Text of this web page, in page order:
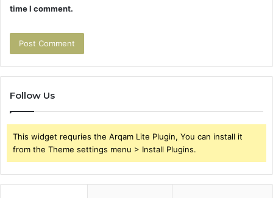
time I comment.
Follow Us
This widget requries the Arqam Lite Plugin, You can install it
from the Theme settings menu > Install Plugins.